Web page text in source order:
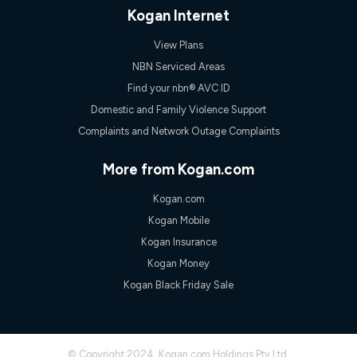
only claim the Kogan Internet nbn® Price Pledge a maximum of
once. Kogan Internet reserves the right to amend or withdraw
customers who submit their claims validly prior to the
withdrawal of the offer or for two weeks after the withdrawal of
measure only for more information on speed tiers and to
Guide for more information.
service depends on a number of factors such as: plan choice,
location, the number of devices connected to your network,
modem type and positioning, Wi-Fi performance, in-building
wiring, content accessed, the nbn® technology used to deliver
your service, our network and internet traffic demand. You will
typically experience slower speeds than the maximum
connection speed available on your plan. Typical Evening
Kogan Internet
View Plans
NBN Serviced Areas
Find your nbn® AVC ID
Domestic and Family Violence Support
Complaints and Network Outage Complaints
More from Kogan.com
Kogan.com
Kogan Mobile
Kogan Insurance
Kogan Money
Kogan Black Friday Sale
© Copyright 2024. Kogan.com Holdings Pty Ltd.